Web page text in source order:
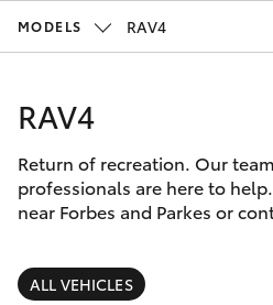
Corolla Hatch
SUVs & 4WDs
RAV4
Special Offers
Service
Parts &
Finance &
Fleet
MODELS RAV4
RAV4
Return of recreation. Our
professionals are here to
near Forbes and Parkes or
ALL VEHICLES